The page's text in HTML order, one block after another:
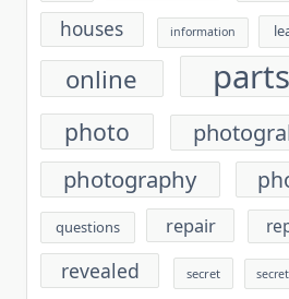
houses information
online parts
photo
photography
questions repair
revealed secret